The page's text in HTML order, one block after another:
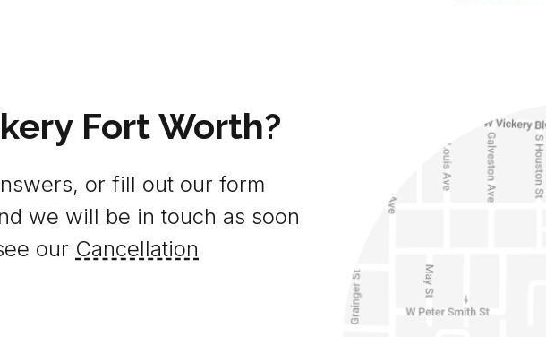
Fort Worth?
or fill out our form
we will be in touch as soon
our Cancellation